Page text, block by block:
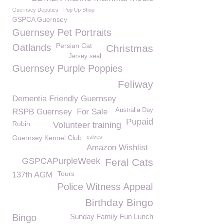
Guernsey Deputies Pop Up Shop
GSPCA Guernsey
Guernsey Pet Portraits
Oatlands
Persian Cat Christmas
Jersey seal
Guernsey Purple Poppies
Feliway
Dementia Friendly Guernsey
RSPB Guernsey
Australia Day
For Sale
Pupaid
Robin Volunteer training
Guernsey Kennel Club calves
Amazon Wishlist
Feral Cats
GSPCAPurpleWeek
137th AGM Tours
Police Witness Appeal
Birthday Bingo
Sunday Family Fun Lunch
Bingo